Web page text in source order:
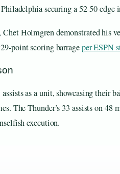
securing a 52-50 edge
Chet Holmgren demonstrated his
point scoring barrageper ESPN
as a unit, showcasing their
The Thunder’s 33 assists on 48
execution.